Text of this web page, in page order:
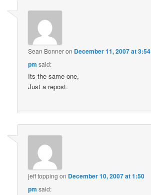
Sean Bonneron December 11, 2007 at 3:54
pm said:
Its the same one,
Just a repost.
jeff topping on December 10, 2007 at 1:50
pm said: